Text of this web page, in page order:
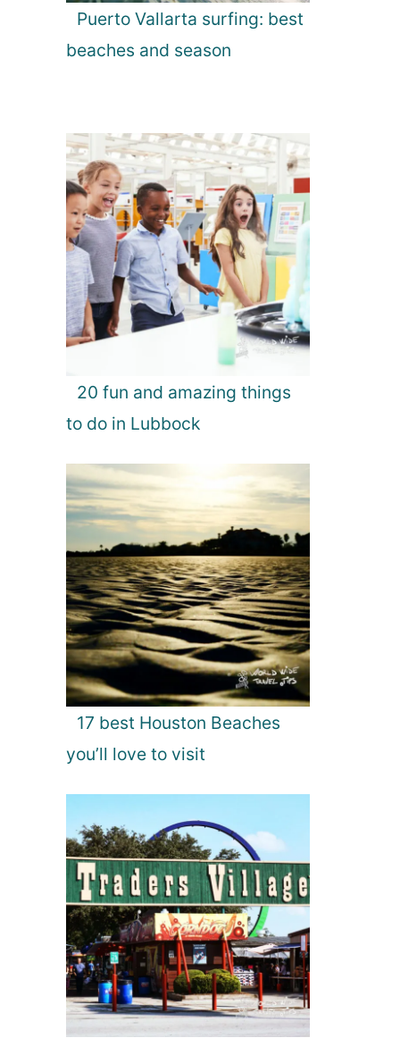
Puerto Vallarta surfing: best
beaches and season
20 fun and amazing things
to do in Lubbock
17 best Houston Beaches
you’ll love to visit